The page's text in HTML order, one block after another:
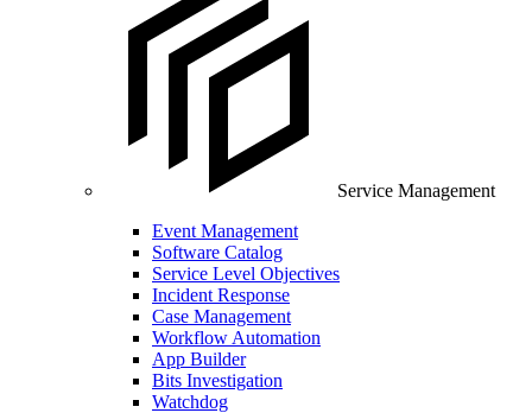
Service Management
Event Management
Software Catalog
Service Level Objectives
Incident Response
Case Management
Workflow Automation
App Builder
Bits Investigation
Watchdog